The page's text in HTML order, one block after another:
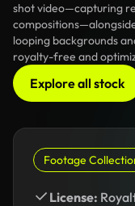
shot video—capturing
looping backgrounds
royalty-free and
Explore all stock
Footage
License: